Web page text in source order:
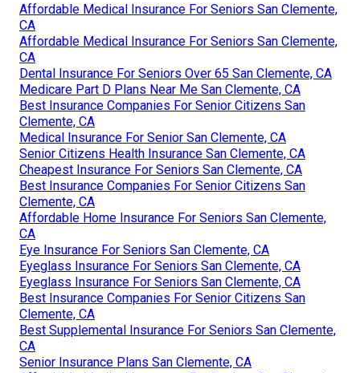
Affordable Medical Insurance For Seniors San Clemente,
CA
Affordable Medical Insurance For Seniors San Clemente,
CA
Dental Insurance For Seniors Over 65 San Clemente, CA
Medicare Part D Plans Near Me San Clemente, CA
Best Insurance Companies For Senior Citizens San
Clemente, CA
Medical Insurance For Senior San Clemente, CA
Senior Citizens Health Insurance San Clemente, CA
Cheapest Insurance For Seniors San Clemente, CA
Best Insurance Companies For Senior Citizens San
Clemente, CA
Affordable Home Insurance For Seniors San Clemente,
CA
Eye Insurance For Seniors San Clemente, CA
Eyeglass Insurance For Seniors San Clemente, CA
Eyeglass Insurance For Seniors San Clemente, CA
Best Insurance Companies For Senior Citizens San
Clemente, CA
Best Supplemental Insurance For Seniors San Clemente,
CA
Senior Insurance Plans San Clemente, CA